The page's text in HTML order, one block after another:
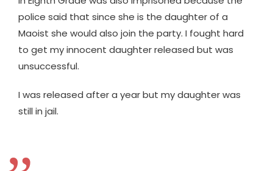
police said that since she is the daughter of a
Maoist she would also join the party. I fought hard
to get my innocent daughter released but was
unsuccessful.
I was released after a year but my daughter was
still in jail.